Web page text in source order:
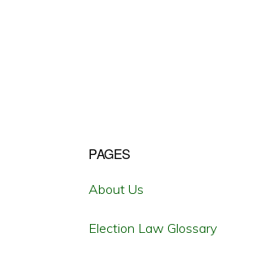
Primary
Sidebar
PAGES
About Us
Election Law Glossary